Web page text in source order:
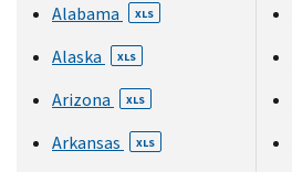
Alabama XLS
Alaska XLS
Arizona XLS
Arkansas XLS